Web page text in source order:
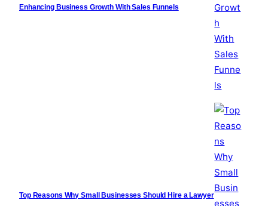
Enhancing Business Growth With Sales Funnels
Top Reasons Why Small Businesses Should Hire a Lawyer